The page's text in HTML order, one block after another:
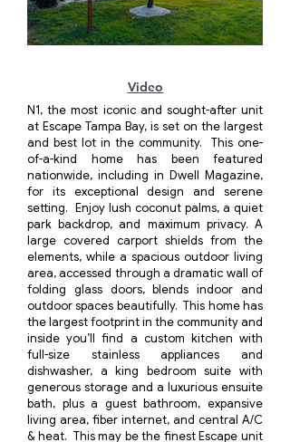
Click here
Video
N1, the most iconic and sought-after unit
at Escape Tampa Bay, is set on the largest
and best lot in the community. This one-
of-a-kind home has been featured
nationwide, including in Dwell Magazine,
for its exceptional design and serene
setting. Enjoy lush coconut palms, a quiet
park backdrop, and maximum privacy. A
large covered carport shields from the
elements, while a spacious outdoor living
area, accessed through a dramatic wall of
folding glass doors, blends indoor and
outdoor spaces beautifully. This home has
the largest footprint in the community and
inside you’ll find a custom kitchen with
full-size stainless appliances and
dishwasher, a king bedroom suite with
generous storage and a luxurious ensuite
bath, plus a guest bathroom, expansive
living area, fiber internet, and central A/C
& heat. This may be the finest Escape unit